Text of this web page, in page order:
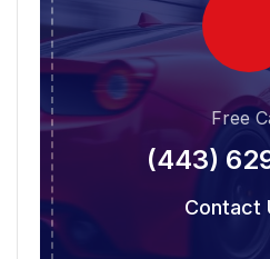
Free
(443)
Contact